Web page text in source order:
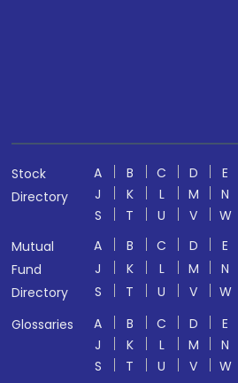
Stock
Directory
A B C D E
J
K L M N
S
T U V W
Mutual
Fund
Directory
A B C D E
J
K L M N
S
T U V W
Glossaries
A B C D E
J
K L M N
S
T U V W